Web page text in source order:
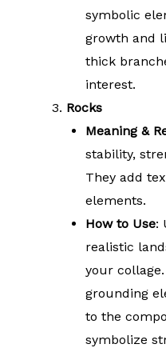
symbolic
growth and
thick
interest.
Rocks
Meaning &
stability,
They add
elements.
How to Use:
realistic
your
grounding
to the
symbolize